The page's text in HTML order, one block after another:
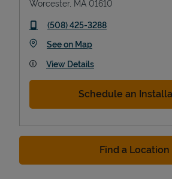
Worcester, MA 01610
phone
(508) 425-3288
See on MapLink Opens in New
View Details
Schedule an
Find a Location